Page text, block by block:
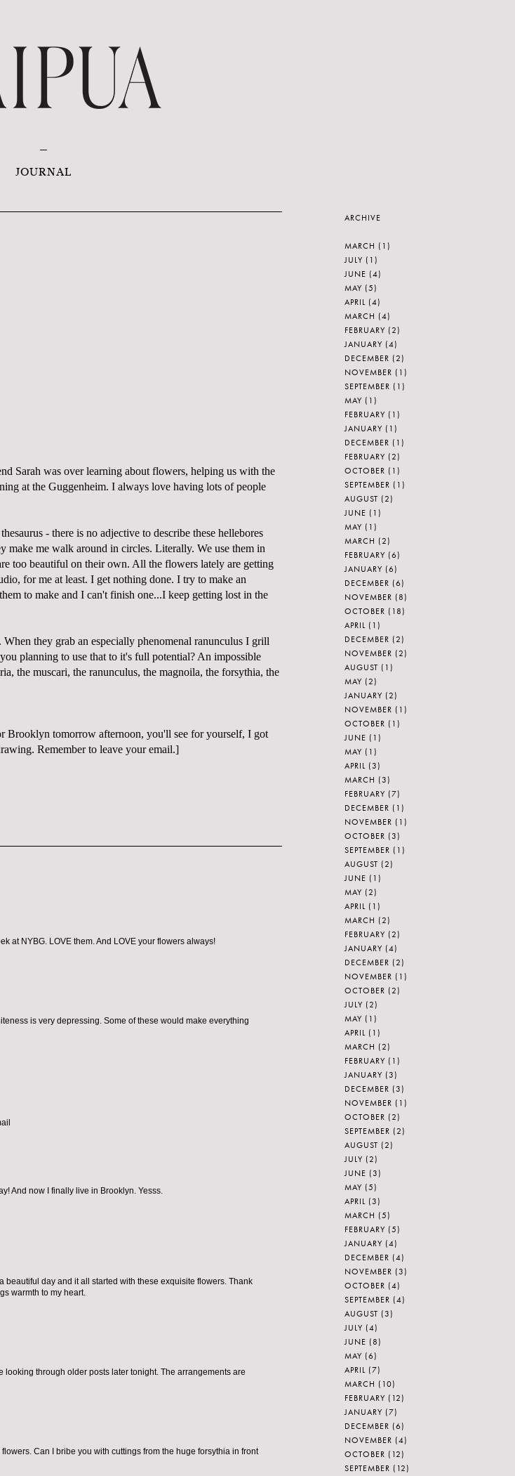
JOURNAL
Sarah was over learning about flowers, helping us with the
at the Guggenheim. I always love having lots of people
- there is no adjective to describe these hellebores
make me walk around in circles. Literally. We use them in
too beautiful on their own. All the flowers lately are getting
for me at least. I get nothing done. I try to make an
to make and I can't finish one...I keep getting lost in the
they grab an especially phenomenal ranunculus I grill
planning to use that to it's full potential? An impossible
the muscari, the ranunculus, the magnoila, the forsythia, the
Brooklyn tomorrow afternoon, you'll see for yourself, I got
Remember to leave your email.]
at NYBG. LOVE them. And LOVE your flowers always!
is very depressing. Some of these would make everything
And now I finally live in Brooklyn. Yesss.
beautiful day and it all started with these exquisite flowers. Thank
warmth to my heart.
looking through older posts later tonight. The arrangements are
Can I bribe you with cuttings from the huge forsythia in front
ARCHIVE
MARCH (1)
JULY (1)
JUNE (4)
MAY (5)
APRIL (4)
MARCH (4)
FEBRUARY (2)
JANUARY (4)
DECEMBER (2)
NOVEMBER (1)
SEPTEMBER (1)
MAY (1)
FEBRUARY (1)
JANUARY (1)
DECEMBER (1)
FEBRUARY (2)
OCTOBER (1)
SEPTEMBER (1)
AUGUST (2)
JUNE (1)
MAY (1)
MARCH (2)
FEBRUARY (6)
JANUARY (6)
DECEMBER (6)
NOVEMBER (8)
OCTOBER (18)
APRIL (1)
DECEMBER (2)
NOVEMBER (2)
AUGUST (1)
MAY (2)
JANUARY (2)
NOVEMBER (1)
OCTOBER (1)
JUNE (1)
MAY (1)
APRIL (3)
MARCH (3)
FEBRUARY (7)
DECEMBER (1)
NOVEMBER (1)
OCTOBER (3)
SEPTEMBER (1)
AUGUST (2)
JUNE (1)
MAY (2)
APRIL (1)
MARCH (2)
FEBRUARY (2)
JANUARY (4)
DECEMBER (2)
NOVEMBER (1)
OCTOBER (2)
JULY (2)
MAY (1)
APRIL (1)
MARCH (2)
FEBRUARY (1)
JANUARY (3)
DECEMBER (3)
NOVEMBER (1)
OCTOBER (2)
SEPTEMBER (2)
AUGUST (2)
JULY (2)
JUNE (3)
MAY (5)
APRIL (3)
MARCH (5)
FEBRUARY (5)
JANUARY (4)
DECEMBER (4)
NOVEMBER (3)
OCTOBER (4)
SEPTEMBER (4)
AUGUST (3)
JULY (4)
JUNE (8)
MAY (6)
APRIL (7)
MARCH (10)
FEBRUARY (12)
JANUARY (7)
DECEMBER (6)
NOVEMBER (4)
OCTOBER (12)
SEPTEMBER (12)